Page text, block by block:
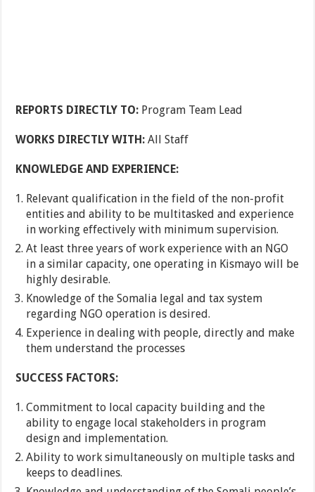
REPORTS DIRECTLY TO: Program Team Lead
WORKS DIRECTLY WITH:All Staff
KNOWLEDGE AND EXPERIENCE:
Relevant qualification in the field of the non-profit
entities and ability to be multitasked and experience
in working effectively with minimum supervision.
At least three years of work experience with an NGO
in a similar capacity, one operating in Kismayo will be
highly desirable.
Knowledge of the Somalia legal and tax system
regarding NGO operation is desired.
Experience in dealing with people, directly and make
them understand the processes
SUCCESS FACTORS:
Commitment to local capacity building and the
ability to engage local stakeholders in program
design and implementation.
Ability to work simultaneously on multiple tasks and
keeps to deadlines.